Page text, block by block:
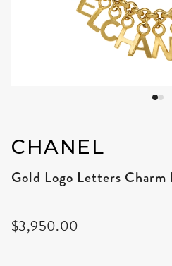
CHANEL
Gold Logo Letters Charm
$3,950.00